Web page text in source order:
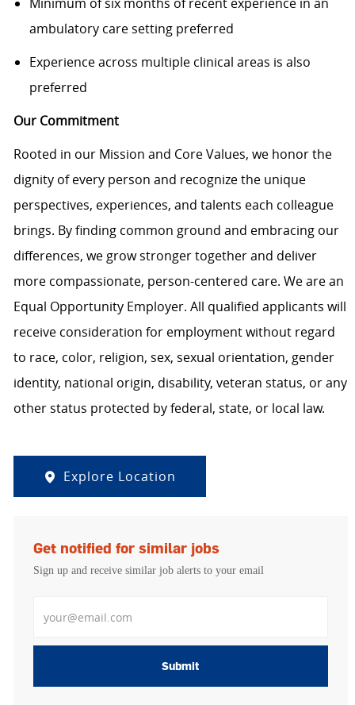
Minimum of six months of recent experience in an
ambulatory care setting preferred
Experience across multiple clinical areas is also
preferred
Our Commitment
Rooted in our Mission and Core Values, we honor the
dignity of every person and recognize the unique
perspectives, experiences, and talents each colleague
brings. By finding common ground and embracing our
differences, we grow stronger together and deliver
more compassionate, person-centered care. We are an
Equal Opportunity Employer. All qualified applicants will
receive consideration for employment without regard
to race, color, religion, sex, sexual orientation, gender
identity, national origin, disability, veteran status, or any
other status protected by federal, state, or local law.
Explore Location
Get notified for similar jobs
Sign up and receive similar job alerts to your email
Submit